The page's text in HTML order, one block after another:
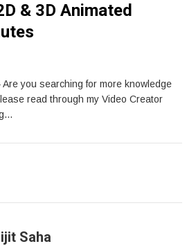
& 3D Animated
you searching for more knowledge
read through my Video Creator
Saha